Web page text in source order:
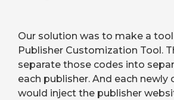
Our solution was to make a tool
Publisher Customization Tool.
separate those codes into
each publisher. And each newly
would inject the publisher